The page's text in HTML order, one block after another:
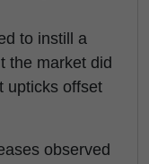
to instill a
the market did
upticks offset
observed